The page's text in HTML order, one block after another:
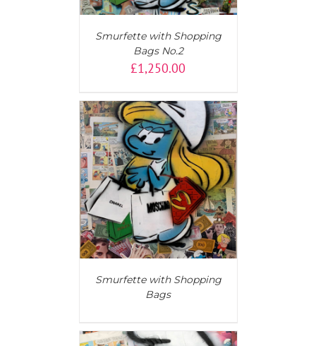
Smurfette with Shopping
Bags No.2
£1,250.00
Smurfette with Shopping
Bags